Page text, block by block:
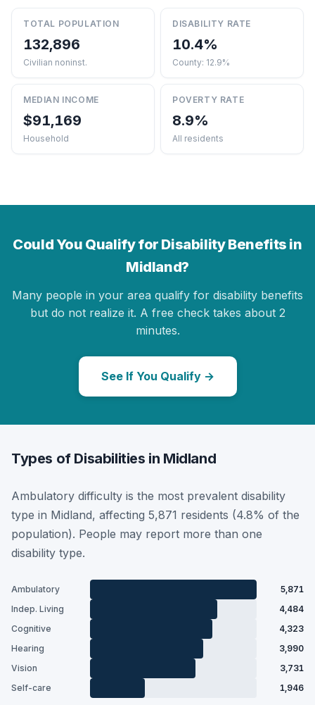
TOTAL POPULATION
132,896
Civilian noninst.
DISABILITY RATE
10.4%
County: 12.9%
MEDIAN INCOME
$91,169
Household
POVERTY RATE
8.9%
All residents
Could You Qualify for Disability Benefits in
Midland?
Many people in your area qualify for disability benefits
but do not realize it. A free check takes about 2
minutes.
See If You Qualify →
Types of Disabilities in Midland
Ambulatory difficulty is the most prevalent disability
type in Midland, affecting 5,871 residents (4.8% of the
population). People may report more than one
disability type.
Ambulatory
5,871
Indep. Living
4,484
Cognitive
4,323
Hearing
3,990
Vision
3,731
Self-care
1,946